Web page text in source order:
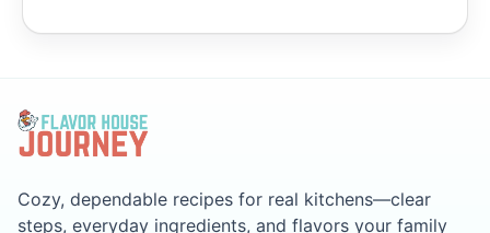
Cozy, dependable recipes for real kitchens—clear
steps, everyday ingredients, and flavors your family